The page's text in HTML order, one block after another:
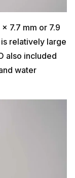
7.7 mm or 7.9
relatively large
also included
water